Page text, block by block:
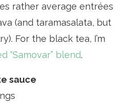
rather average entrées
(and taramasalata, but
For the black tea, I’m
“Samovar” blend.
sauce